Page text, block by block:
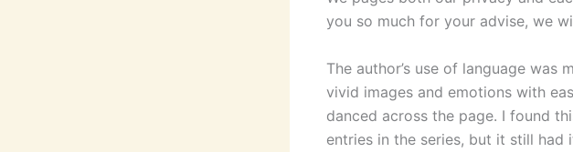
you so much for your advise, we
The author’s use of language
vivid images and emotions with
danced across the page. I found
entries in the series, but it still